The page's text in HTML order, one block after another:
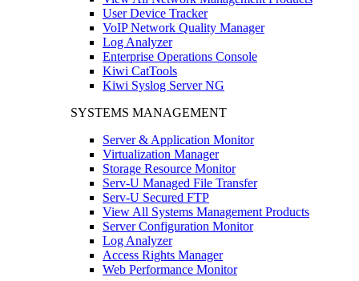
User Device Tracker
VoIP Network Quality Manager
Log Analyzer
Enterprise Operations Console
Kiwi CatTools
Kiwi Syslog Server NG
SYSTEMS MANAGEMENT
Server & Application Monitor
Virtualization Manager
Storage Resource Monitor
Serv-U Managed File Transfer
Serv-U Secured FTP
View All Systems Management Products
Server Configuration Monitor
Log Analyzer
Access Rights Manager
Web Performance Monitor